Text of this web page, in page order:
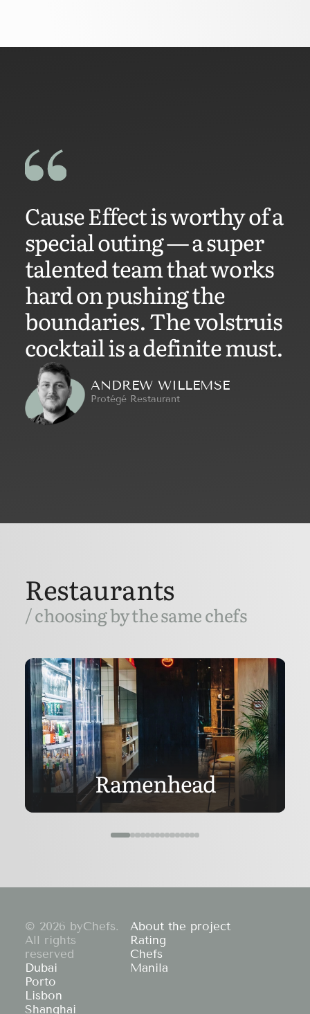
Cause Effect is worthy of a
special outing — a super
talented team that works
hard on pushing the
boundaries. The volstruis
cocktail is a definite must.
ANDREW WILLEMSE
Protégé Restaurant
Restaurants
/ choosing by the same chefs
Ramenhead
© 2026 byChefs.
All rights
reserved
About the project
Rating
Chefs
Dubai
Porto
Lisbon
Shanghai
Manila